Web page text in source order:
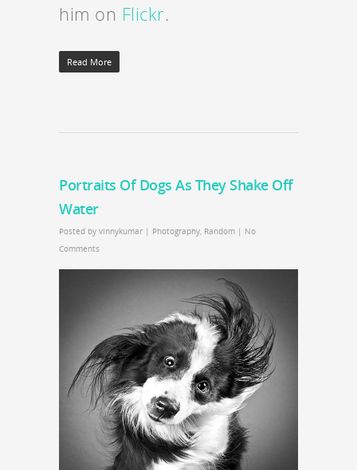
him on Flickr.
Read More
Portraits Of Dogs As They Shake Off
Water
Posted by vinnykumar | Photography Random | No
Comments